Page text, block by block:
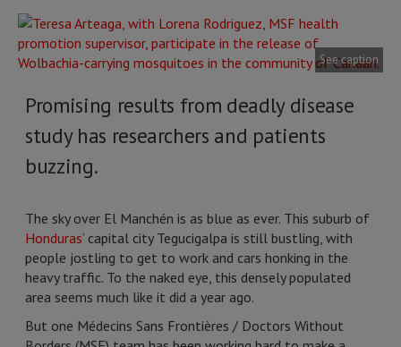
See caption
Promising results from deadly disease
study has researchers and patients
buzzing.
The sky over El Manchén is as blue as ever. This suburb of
Honduras’ capital city Tegucigalpa is still bustling, with
people jostling to get to work and cars honking in the
heavy traffic. To the naked eye, this densely populated
area seems much like it did a year ago.
But one Médecins Sans Frontières / Doctors Without